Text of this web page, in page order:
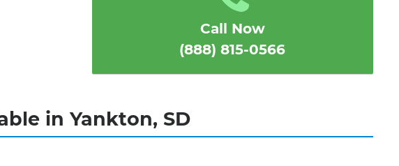
Call Now
(888) 815-0566
in Yankton, SD